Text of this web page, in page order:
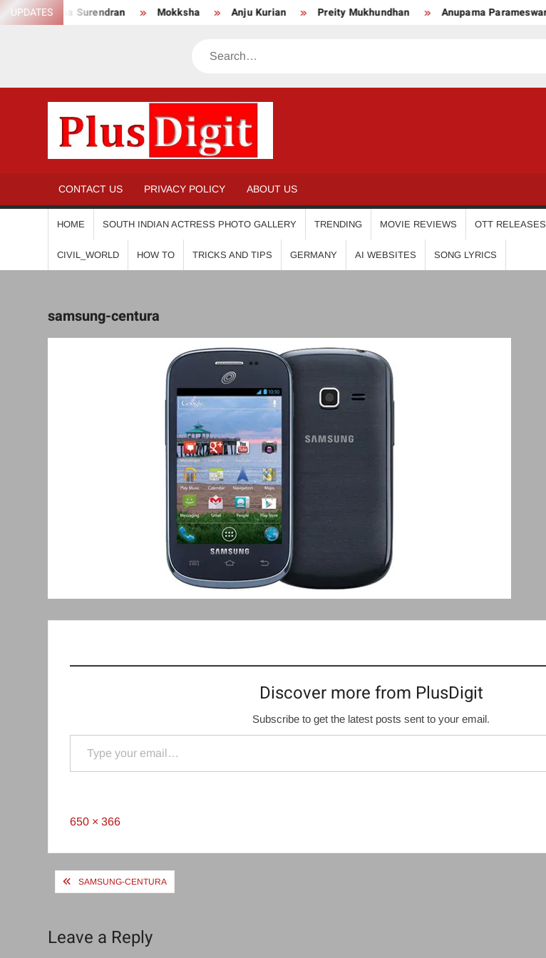
Skip
to
UPDATES
Anikha Surendran Mokksha Anju Kurian Preity Mukhundhan Anupama Parameswaran
Search
CONTACT US PRIVACY POLICY ABOUT US
HOME SOUTH INDIAN ACTRESS PHOTO GALLERY TRENDING MOVIE REVIEWS OTT RELEASES
CIVIL_WORLD HOW TO TRICKS AND TIPS GERMANY AI WEBSITES SONG LYRICS
samsung-centura
Discover more from PlusDigit
Subscribe to get the latest posts sent to your email.
Type your email…
Full
650 × 366
PostSAMSUNG-CENTURA
Leave a Reply